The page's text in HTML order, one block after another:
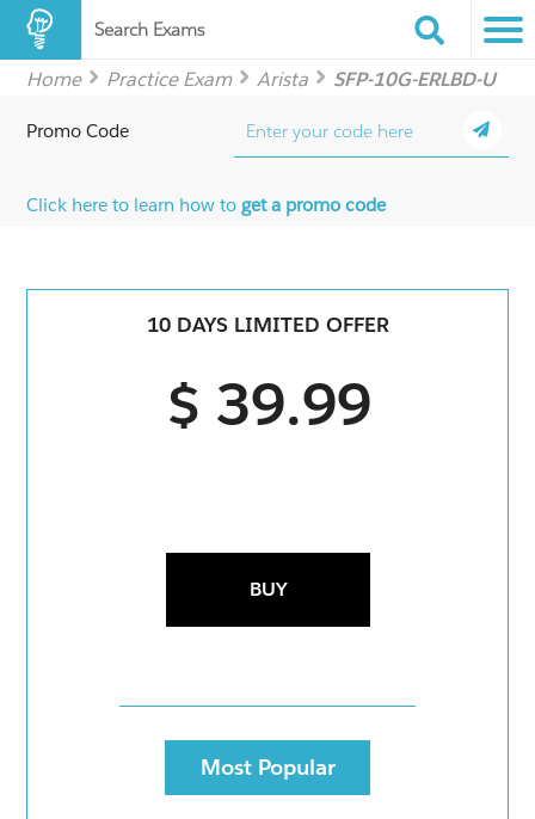
Search Exams
Home Practice Exam Arista SFP-10G-ERLBD-U
Promo Code
Click here to learn how toget a promo code
10 DAYS LIMITED OFFER
$ 39.99
BUY
Most Popular